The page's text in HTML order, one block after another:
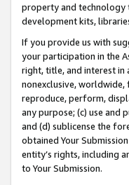
property and technology
development kits,
If you provide us with
your participation in the
right, title, and interest in
nonexclusive,
reproduce, perform,
any purpose; (c) use and
and (d) sublicense the
obtained Your
entity’s rights, including
to Your Submission.